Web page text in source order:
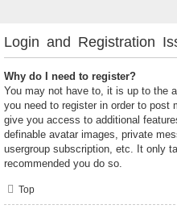
Login and Registration
Why do I need to register?
You may not have to, it is up to the
you need to register in order to post
give you access to additional
definable avatar images, private
usergroup subscription, etc. It only
recommended you do so.
Top